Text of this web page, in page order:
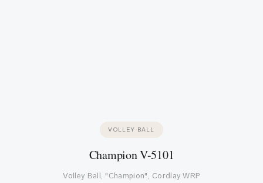
VOLLEY BALL
Champion V-5101
Volley Ball, "Champion", Cordlay WRP